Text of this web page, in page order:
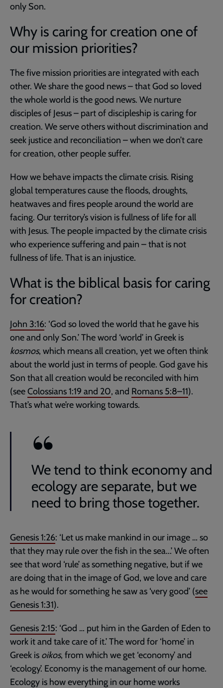
only Son.
Why is caring for creation one of
our mission priorities?
The five mission priorities are integrated with each
other. We share the good news – that God so loved
the whole world is the good news. We nurture
disciples of Jesus – part of discipleship is caring for
creation. We serve others without discrimination and
seek justice and reconciliation – when we don’t care
for creation, other people suffer.
How we behave impacts the climate crisis. Rising
global temperatures cause the floods, droughts,
heatwaves and fires people around the world are
facing. Our territory’s vision is fullness of life for all
with Jesus. The people impacted by the climate crisis
who experience suffering and pain – that is not
fullness of life. That is an injustice.
What is the biblical basis for caring
for creation?
John 3:16: ‘God so loved the world that he gave his
one and only Son.’ The word ‘world’ in Greek is
kosmos, which means all creation, yet we often think
about the world just in terms of people. God gave his
Son that all creation would be reconciled with him
(seeColossians 1:19 and 20, and Romans 5:8–11).
That’s what we’re working towards.
We tend to think economy and
ecology are separate, but we
need to bring those together.
Genesis 1:26: ‘Let us make mankind in our image … so
that they may rule over the fish in the sea...’ We often
see that word ‘rule’ as something negative, but if we
are doing that in the image of God, we love and care
as he would for something he saw as ‘very good’ (see
Genesis 1:31).
Genesis 2:15: ‘God … put him in the Garden of Eden to
work it and take care of it.’ The word for ‘home’ in
Greek is oikos, from which we get ‘economy’ and
‘ecology’. Economy is the management of our home.
Ecology is how everything in our home works